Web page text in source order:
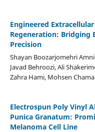
Engineered
Regeneration: Bridging
Precision
Shayan Boozarjomehri
Javad Behroozi, Ali
Zahra Hami, Mohsen
Electrospun Poly Vinyl
Punica Granatum:
Melanoma Cell Line